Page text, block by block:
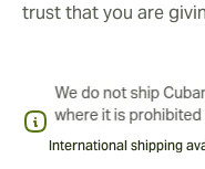
trust that you are
International shipping